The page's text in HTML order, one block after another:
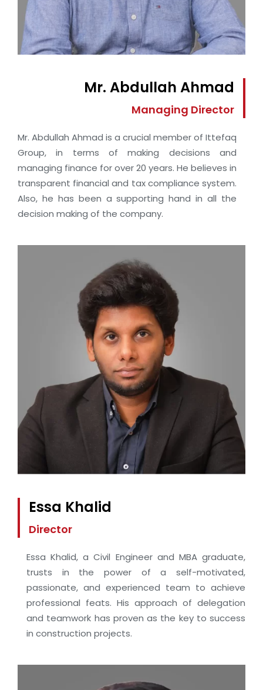
Mr. Abdullah Ahmad
Managing Director
Mr. Abdullah Ahmad is a crucial member of Ittefaq
Group, in terms of making decisions and
managing finance for over 20 years. He believes in
transparent financial and tax compliance system.
Also, he has been a supporting hand in all the
decision making of the company.
Essa Khalid
Director
Essa Khalid, a Civil Engineer and MBA graduate,
trusts in the power of a self-motivated,
passionate, and experienced team to achieve
professional feats. His approach of delegation
and teamwork has proven as the key to success
in construction projects.